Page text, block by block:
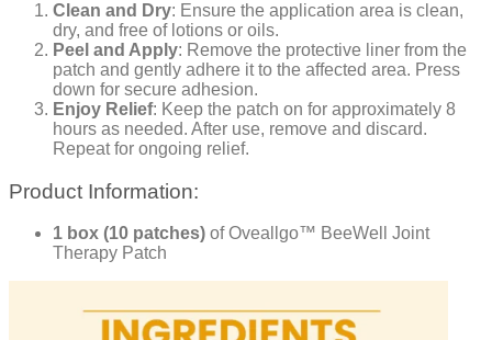
Clean and Dry: Ensure the application area is clean,
dry, and free of lotions or oils.
Peel and Apply: Remove the protective liner from the
patch and gently adhere it to the affected area. Press
down for secure adhesion.
Enjoy Relief: Keep the patch on for approximately 8
hours as needed. After use, remove and discard.
Repeat for ongoing relief.
Product Information:
1 box (10 patches) of Oveallgo™ BeeWell Joint
Therapy Patch